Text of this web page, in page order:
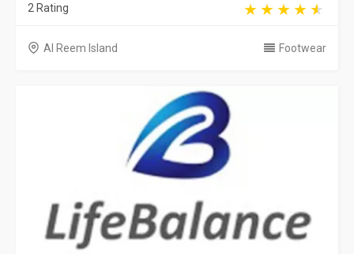
2 Rating
Al Reem Island Footwear